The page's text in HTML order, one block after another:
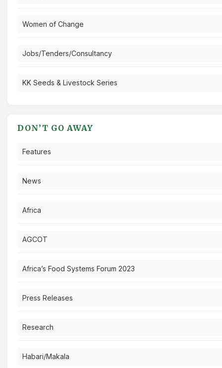
Women of Change
Jobs/Tenders/Consultancy
KK Seeds & Livestock Series
DON’T GO AWAY
Features
News
Africa
AGCOT
Africa’s Food Systems Forum 2023
Press Releases
Research
Habari/Makala